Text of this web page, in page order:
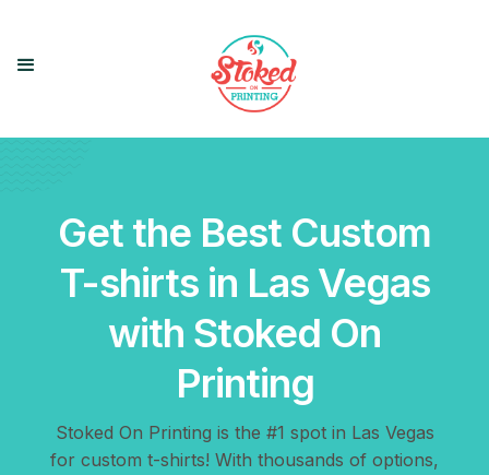
Get the Best Custom
T-shirts in Las Vegas
with Stoked On
Printing
Stoked On Printing is the #1 spot in Las Vegas
for custom t-shirts! With thousands of options,